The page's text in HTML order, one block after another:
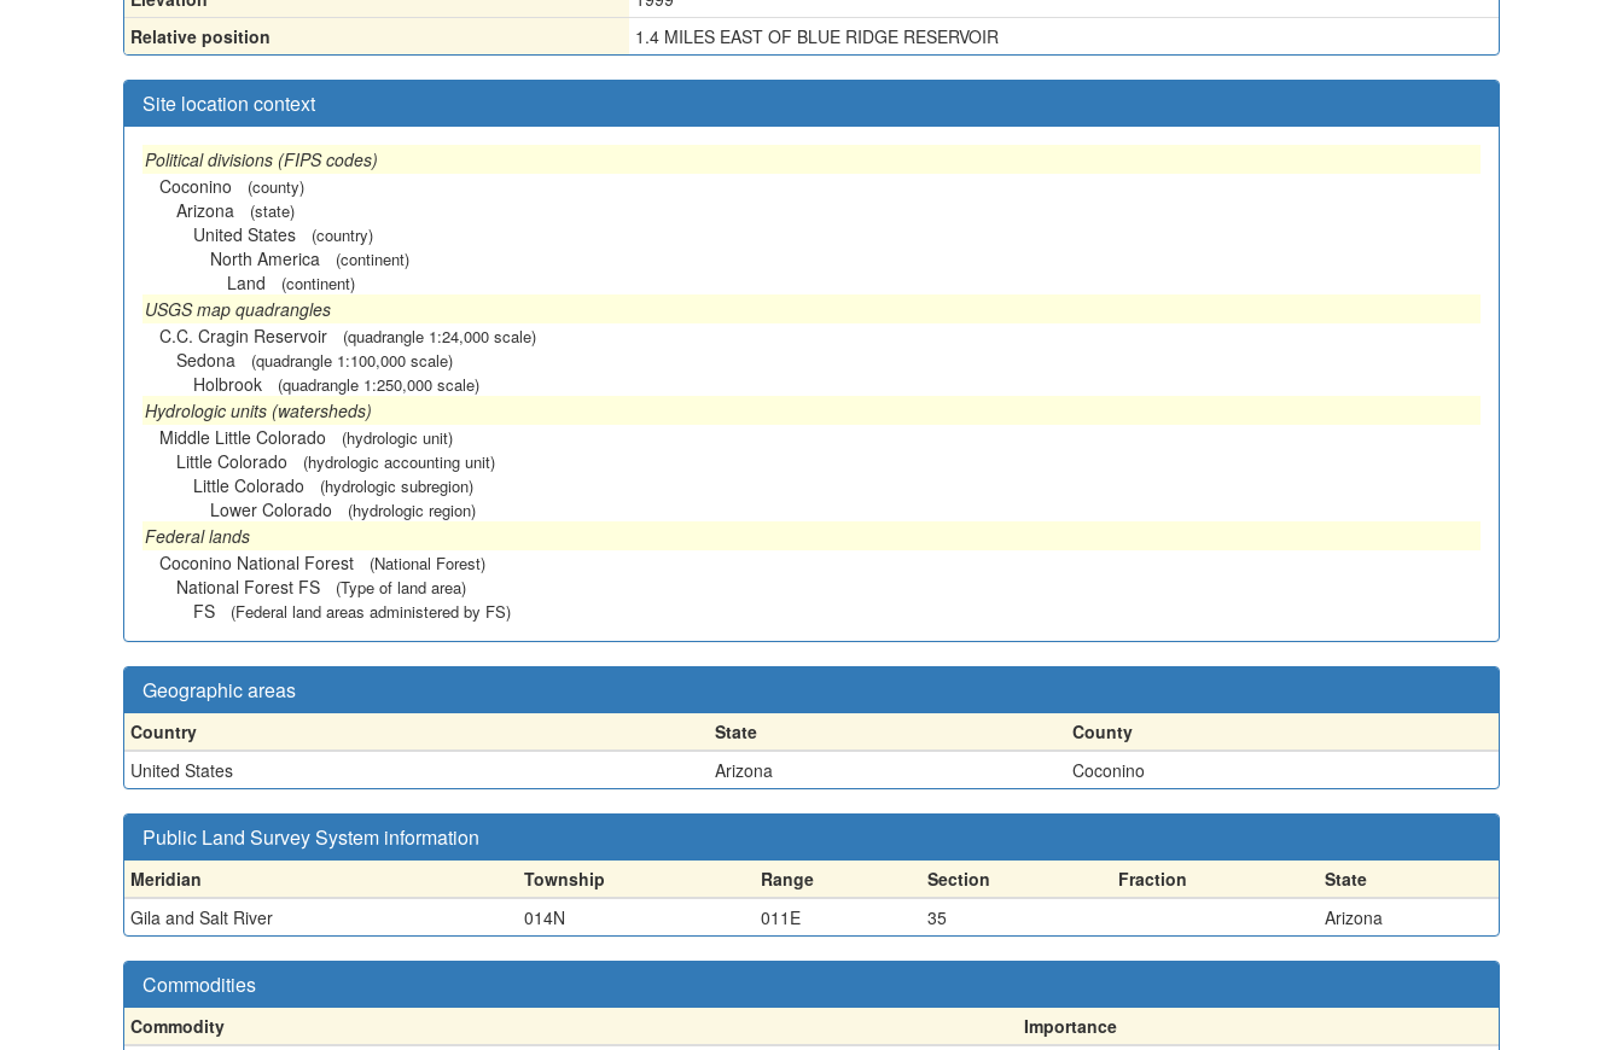
Relative position
1.4 MILES EAST OF BLUE RIDGE RESERVOIR
Site location context
Political divisions (FIPS codes)
Coconino
(county)
Arizona (state)
United States (country)
North America (continent)
Land (continent)
USGS map quadrangles
C.C. Cragin Reservoir
(quadrangle 1:24,000 scale)
Sedona (quadrangle 1:100,000 scale)
Holbrook (quadrangle 1:250,000 scale)
Hydrologic units (watersheds)
Middle Little Colorado
(hydrologic unit)
Little Colorado (hydrologic accounting unit)
Little Colorado (hydrologic subregion)
Lower Colorado (hydrologic region)
Federal lands
Coconino National Forest
(National Forest)
National Forest FS (Type of land area)
FS (Federal land areas administered by FS)
Geographic areas
Country State
County
United States
Arizona Coconino
Public Land Survey System information
Meridian Township Range Section Fraction
State
Gila and Salt River
014N 011E 35 Arizona
Commodities
Commodity
Importance